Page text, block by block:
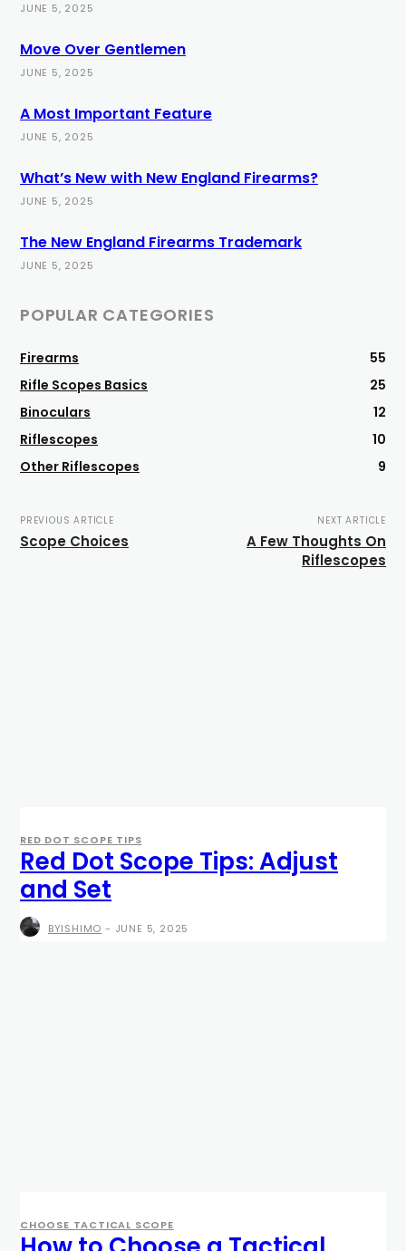
JUNE 5, 2025
Move Over Gentlemen
JUNE 5, 2025
A Most Important Feature
JUNE 5, 2025
What’s New with New England Firearms?
JUNE 5, 2025
The New England Firearms Trademark
JUNE 5, 2025
POPULAR CATEGORIES
Firearms
55
Rifle Scopes Basics
25
Binoculars
12
Riflescopes
10
Other Riflescopes
9
PREVIOUS ARTICLE
Scope Choices
NEXT ARTICLE
A Few Thoughts On
Riflescopes
RED DOT SCOPE TIPS
Red Dot Scope Tips: Adjust
and Set
BYISHIMO - JUNE 5, 2025
CHOOSE TACTICAL SCOPE